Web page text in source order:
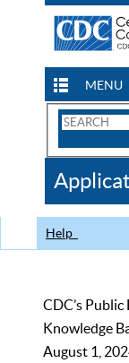
MENU
Search
CDC
Help
CDC’s
Knowledge
August 1,